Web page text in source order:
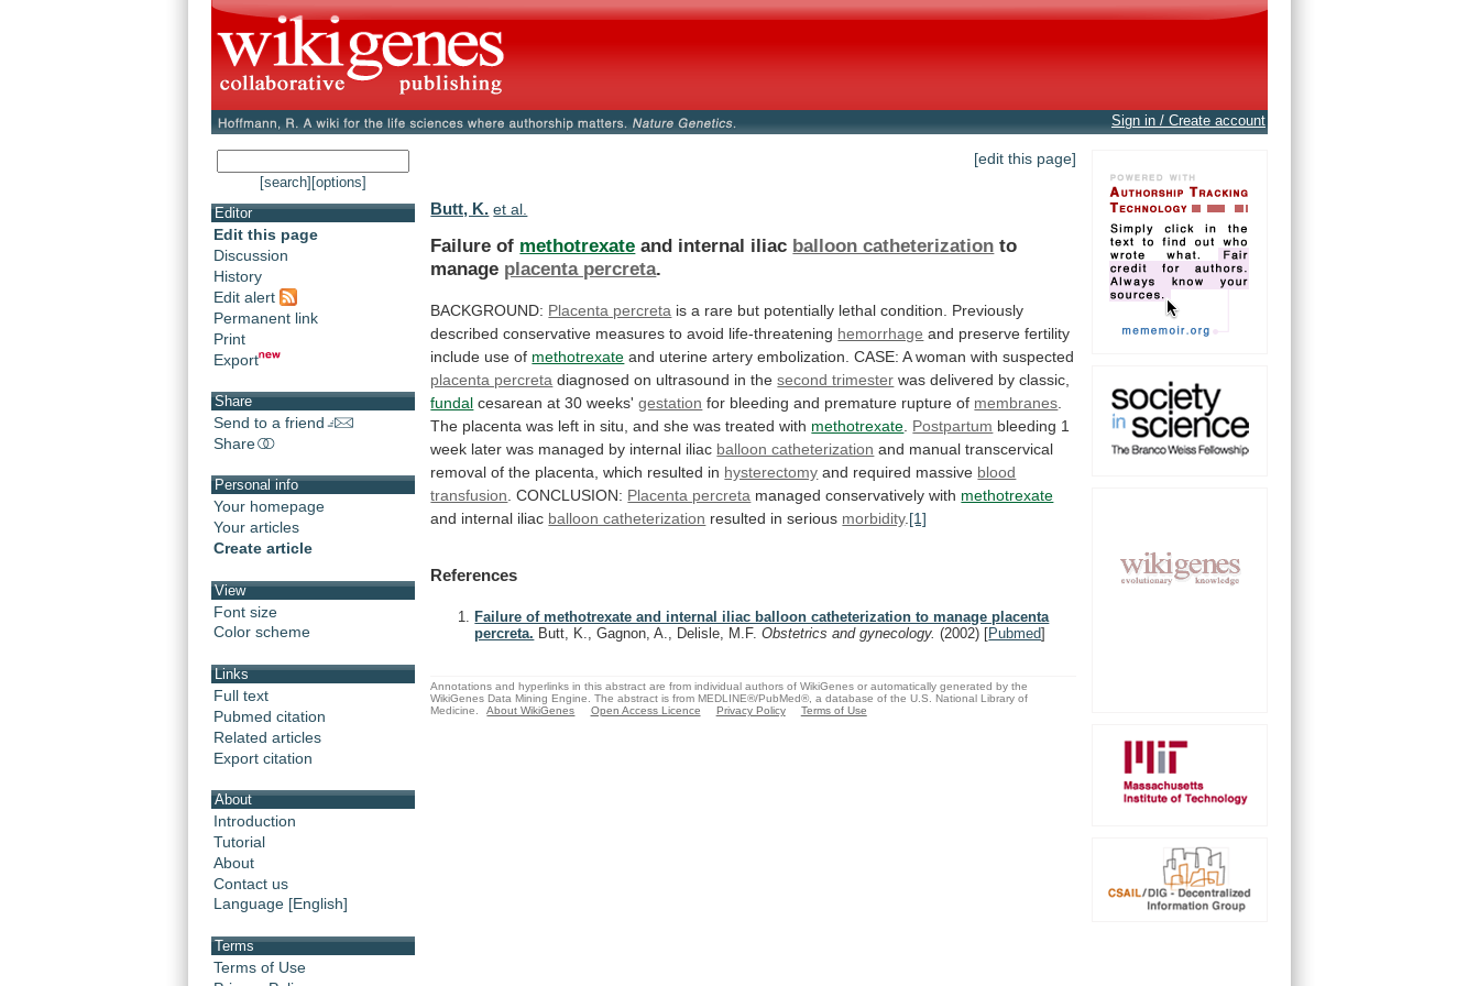
Sign in / Create account
[search] [options]
Editor
Edit this page
Discussion
History
Edit alert
Permanent link
Print
Export
Share
Send to a friend
Share
Personal info
Your homepage
Your articles
Create article
View
Font size
Color scheme
Links
Full text
Pubmed citation
Related articles
Export citation
About
Introduction
Tutorial
About
Contact us
Language [English]
Terms
Terms of Use
[edit this page]
Butt, K. et al.
Failure of methotrexate and internal iliac balloon catheterization to
manage placenta percreta.
BACKGROUND: Placenta percreta is a rare but potentially lethal condition.
Previously
described conservative measures to avoid life-threatening hemorrhage and preserve fertility
include use of methotrexate and uterine artery embolization. CASE: A woman with suspected
placenta percreta diagnosed on ultrasound in the second trimester was delivered by classic,
fundal cesarean at 30 weeks'gestation for bleeding and premature rupture of membranes
The placenta was left in situ, and she was treated with methotrexate Postpartum bleeding 1
week later was managed by internal iliac balloon catheterization and manual transcervical
removal of the placenta, which resulted in hysterectomy and required massive blood
transfusion . CONCLUSION: Placenta percreta managed conservatively with methotrexate
and internal iliac balloon catheterization resulted in serious morbidity. [1]
References
Failure of methotrexate and internal iliac balloon catheterization to manage placenta
percreta. Butt, K., Gagnon, A., Delisle, M.F.Obstetrics and gynecology.(2002) [Pubmed]
Annotations and hyperlinks in this abstract are from individual authors of WikiGenes or automatically generated by the
WikiGenes Data Mining Engine. The abstract is from MEDLINE®/PubMed®, a database of the U.S. National Library of
Medicine.
About WikiGenes Open Access Licence Privacy Policy Terms of Use